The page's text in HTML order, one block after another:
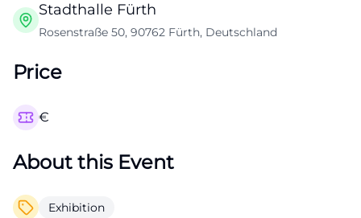
Stadthalle Fürth
Rosenstraße 50, 90762 Fürth, Deutschland
Price
€
About this Event
Exhibition